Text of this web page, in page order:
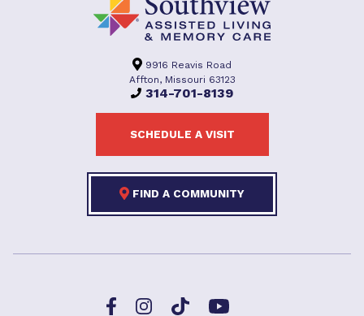
9916 Reavis Road
Affton, Missouri 63123
314-701-8139
SCHEDULE A VISIT
FIND A COMMUNITY
FacebookInstagramTikTok YouTube